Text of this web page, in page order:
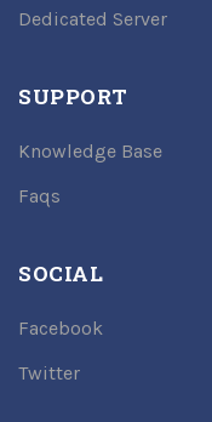
Dedicated Server
SUPPORT
Knowledge Base
Faqs
SOCIAL
Facebook
Twitter